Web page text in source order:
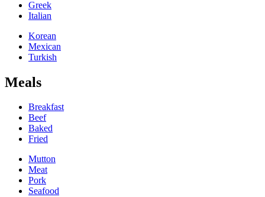
Greek
Italian
Korean
Mexican
Turkish
Meals
Breakfast
Beef
Baked
Fried
Mutton
Meat
Pork
Seafood